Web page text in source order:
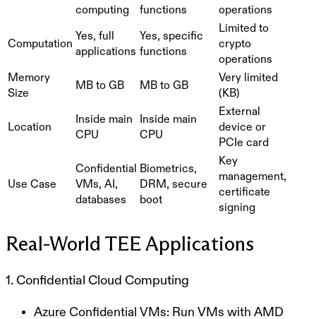
computing
functions
operations
Computation
Yes, full
applications
Yes, specific
functions
Limited to
crypto
operations
Memory
Size
MB to GB MB to GB
Very limited
(KB)
Location
Inside main
CPU
Inside main
CPU
External
device or
PCIe card
Use Case
Confidential
VMs, AI,
databases
Biometrics,
DRM, secure
boot
Key
management,
certificate
signing
Real-World TEE Applications
1. Confidential Cloud Computing
Azure Confidential VMs: Run VMs with AMD